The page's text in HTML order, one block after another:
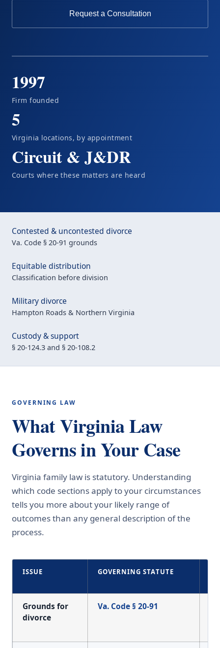
Request a Consultation
1997
Firm founded
5
Virginia locations, by appointment
Circuit & J&DR
Courts where these matters are heard
Contested & uncontested divorce
Va. Code § 20-91 grounds
Equitable distribution
Classification before division
Military divorce
Hampton Roads & Northern Virginia
Custody & support
§ 20-124.3 and § 20-108.2
GOVERNING LAW
What Virginia Law
Governs in Your Case
Virginia family law is statutory. Understanding
which code sections apply to your circumstances
tells you more about your likely range of
outcomes than any general description of the
process.
ISSUE GOVERNING STATUTE
Grounds for
divorce
Va. Code § 20-91